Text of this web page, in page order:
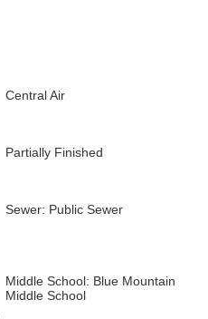
Central Air
Partially Finished
Sewer: Public Sewer
Middle School: Blue Mountain
Middle School